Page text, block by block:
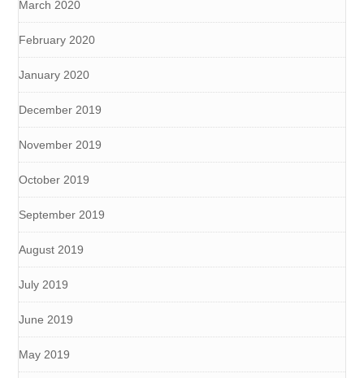
March 2020
February 2020
January 2020
December 2019
November 2019
October 2019
September 2019
August 2019
July 2019
June 2019
May 2019